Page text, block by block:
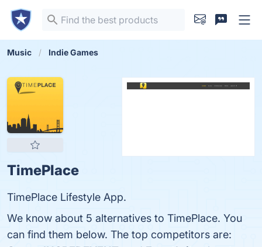
Music Indie Games
TimePlace
TimePlace Lifestyle App.
We know about 5 alternatives to TimePlace. You
can find them below. The top competitors are: